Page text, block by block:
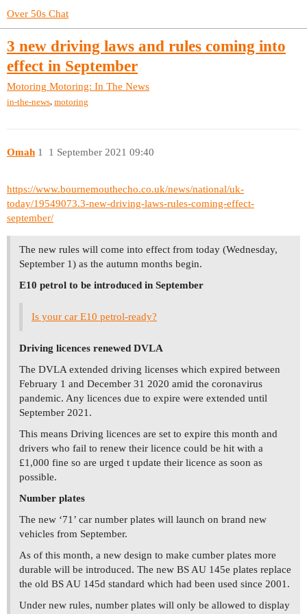
Over 50s Chat
3 new driving laws and rules coming into
effect in September
Motoring Motoring: In The News
in-the-news, motoring
Omah 1 September 2021 09:40
1
https://www.bournemouthecho.co.uk/news/national/uk-
today/19549073.3-new-driving-laws-rules-coming-effect-
september/
The new rules will come into effect from today (Wednesday,
September 1) as the autumn months begin.
E10 petrol to be introduced in September
Is your car E10 petrol-ready?
Driving licences renewed DVLA
The DVLA extended driving licenses which expired between
February 1 and December 31 2020 amid the coronavirus
pandemic. Any licences due to expire were extended until
September 2021.
This means Driving licences are set to expire this month and
drivers who fail to renew their licence could be hit with a
£1,000 fine so are urged t update their licence as soon as
possible.
Number plates
The new ‘71’ car number plates will launch on brand new
vehicles from September.
As of this month, a new design to make cumber plates more
durable will be introduced. The new BS AU 145e plates replace
the old BS AU 145d standard which had been used since 2001.
Under new rules, number plates will only be allowed to display